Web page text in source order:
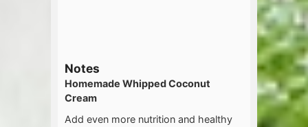
Notes
Homemade Whipped Coconut
Cream
Add even more nutrition and healthy